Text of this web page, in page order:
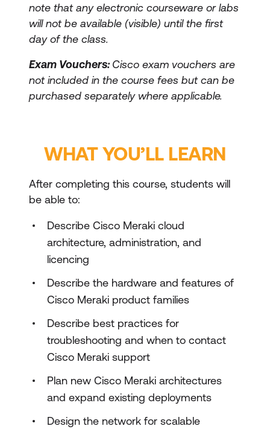
note that any electronic courseware or labs
will not be available (visible) until the first
day of the class.
Exam Vouchers:Cisco exam vouchers are
not included in the course fees but can be
purchased separately where applicable.
WHAT YOU’LL LEARN
After completing this course, students will
be able to:
Describe Cisco Meraki cloud
architecture, administration, and
licencing
Describe the hardware and features of
Cisco Meraki product families
Describe best practices for
troubleshooting and when to contact
Cisco Meraki support
Plan new Cisco Meraki architectures
and expand existing deployments
Design the network for scalable